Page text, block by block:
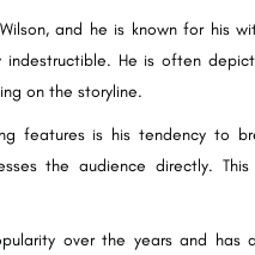
and he is known for his
indestructible. He is often
on the storyline.
features is his tendency
the audience directly.
over the years and has